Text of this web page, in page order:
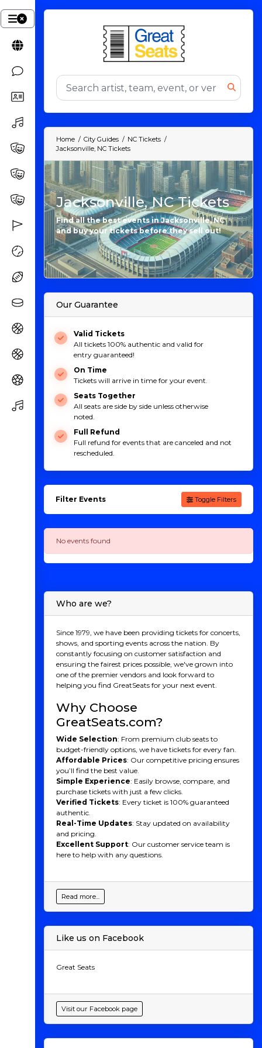
Home City Guides
NC Tickets
Jacksonville, NC Tickets
Jacksonville, NC Tickets
Find all the best events in Jacksonville, NC
and buy your tickets before they sell out!
Our Guarantee
Valid Tickets
All tickets 100% authentic and valid for
entry guaranteed!
On Time
Tickets will arrive in time for your event.
Seats Together
All seats are side by side unless otherwise
noted.
Full Refund
Full refund for events that are canceled and not
rescheduled.
Filter Events Toggle Filters
No events found
Who are we?
Since 1979, we have been providing tickets for concerts,
shows, and sporting events across the nation. By
constantly focusing on customer satisfaction and
ensuring the fairest prices possible, we've grown into
one of the premier vendors and look forward to
helping you find GreatSeats for your next event.
Why Choose
GreatSeats.com?
Wide Selection: From premium club seats to
budget-friendly options, we have tickets for every fan.
Affordable Prices: Our competitive pricing ensures
you’ll find the best value.
Simple Experience: Easily browse, compare, and
purchase tickets with just a few clicks.
Verified Tickets: Every ticket is 100% guaranteed
authentic.
Real-Time Updates: Stay updated on availability
and pricing.
Excellent Support: Our customer service team is
here to help with any questions.
Read more...
Like us on Facebook
Great Seats
Visit our Facebook page